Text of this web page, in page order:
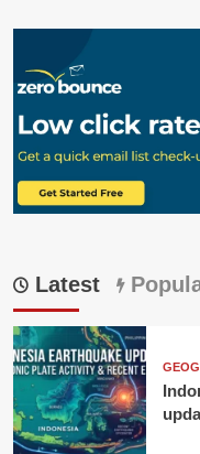
Latest